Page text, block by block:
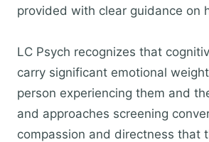
provided with clear guidance on
LC Psych recognizes that
carry significant emotional
person experiencing them and
and approaches screening
compassion and directness that